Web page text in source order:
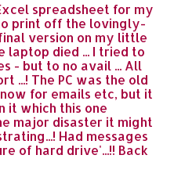
spreadsheet for my
print off the lovingly-
version on my little
died ... I tried to
- but to no avail ... All
...! The PC was the old
for emails etc, but it
it which this one
major disaster it might
Had messages
of hard drive'...!! Back